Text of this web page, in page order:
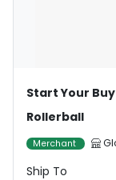
Start Your
Rollerball
Merchant
Ship To